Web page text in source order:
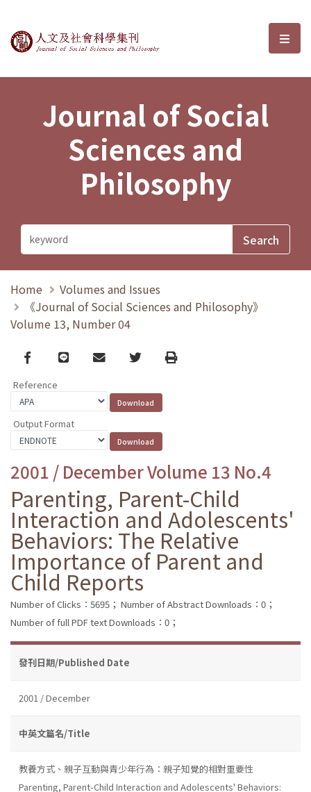
Journal of Social Sciences and選
Journal of Social
Sciences and
Philosophy
Home
Volumes and Issues
《Journal of Social Sciences and Philosophy》
Volume 13, Number 04
Facebook
line email TwitterPrint
Reference
Output Format
2001 / December Volume 13 No.4
Parenting, Parent-Child
Interaction and Adolescents'
Behaviors: The Relative
Importance of Parent and
Child Reports
Number of Clicks：5695； Number of Abstract Downloads：0；
Number of full PDF text Downloads：0；
發刊日期/Published Date
2001 / December
中英文篇名/Title
教養方式、親子互動與青少年行為：親子知覺的相對重要性
Parenting, Parent-Child Interaction and Adolescents' Behaviors: